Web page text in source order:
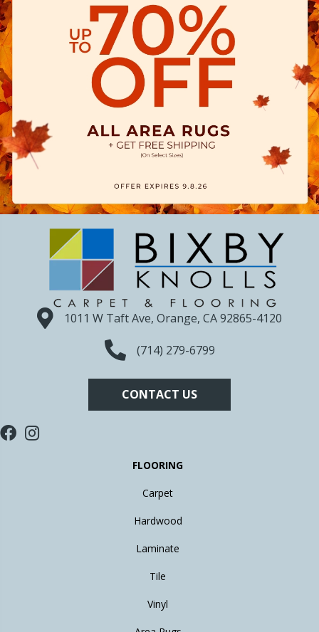
1011 W Taft Ave, Orange, CA 92865-4120
(714) 279-6799
CONTACT US
FLOORING
Carpet
Hardwood
Laminate
Tile
Vinyl